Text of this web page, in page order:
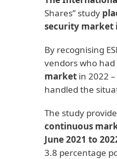
Shares” study
security market
By recognising
vendors who
market in 2022
handled the
The study
continuous
June 2021 to
3.8 percentage